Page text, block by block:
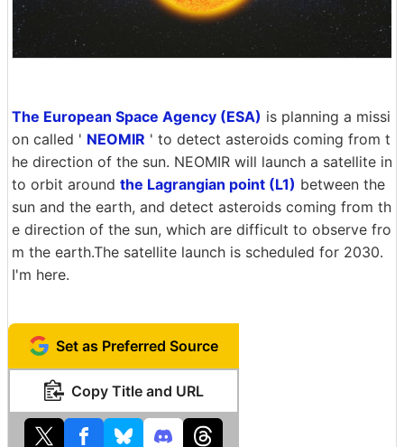
The European Space Agency (ESA) is planning a missi
on called ' NEOMIR ' to detect asteroids coming from t
he direction of the sun. NEOMIR will launch a satellite in
to orbit around the Lagrangian point (L1) between the
sun and the earth, and detect asteroids coming from th
e direction of the sun, which are difficult to observe fro
m the earth.The satellite launch is scheduled for 2030.
I'm here.
Set as Preferred Source
Copy Title and URL